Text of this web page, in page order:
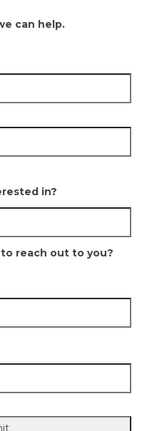
can help.
in?
reach out to you?